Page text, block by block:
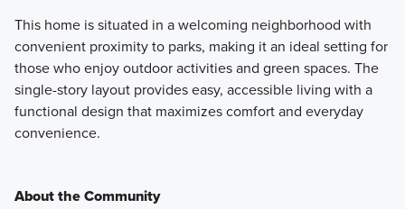
This home is situated in a welcoming neighborhood with
convenient proximity to parks, making it an ideal setting for
those who enjoy outdoor activities and green spaces. The
single-story layout provides easy, accessible living with a
functional design that maximizes comfort and everyday
convenience.
About the Community